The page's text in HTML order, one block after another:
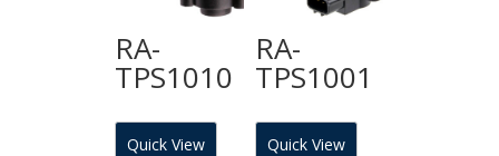
RA-
TPS1010
Quick View
RA-
TPS1001
Quick View